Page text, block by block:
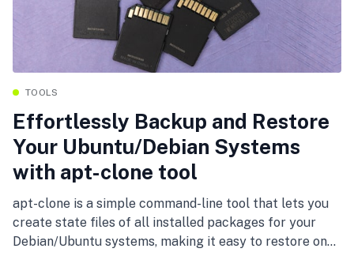
TOOLS
Effortlessly Backup and Restore
Your Ubuntu/Debian Systems
with apt-clone tool
apt-clone is a simple command-line tool that lets you
create state files of all installed packages for your
Debian/Ubuntu systems, making it easy to restore on